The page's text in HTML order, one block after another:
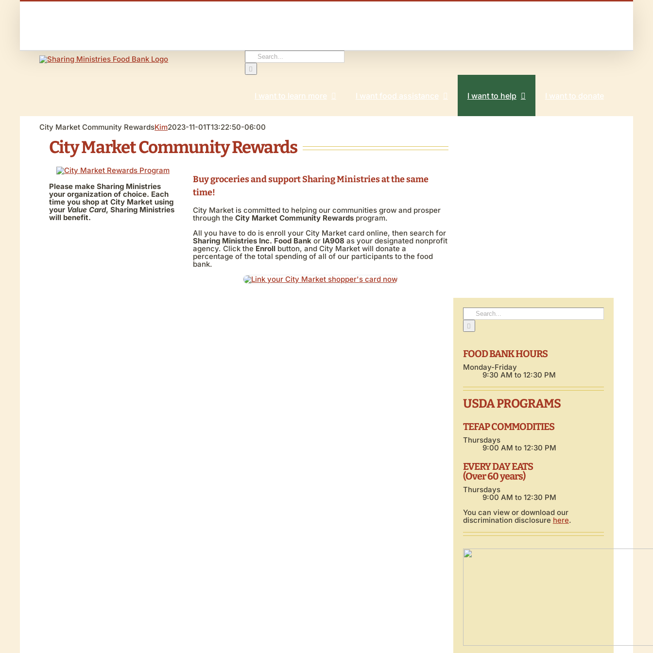
Search
for:
I want to learn more I want food assistance I want to help I want to donate
City Market Community RewardsKim2023-11-01T13:22:50-06:00
City Market Community Rewards
Please make Sharing Ministries
your organization of choice. Each
time you shop at City Market using
your Value Card, Sharing Ministries
will benefit.
Buy groceries and support Sharing Ministries at the same
time!
City Market is committed to helping our communities grow and prosper
through the City Market Community Rewardsprogram.
All you have to do is enroll your City Market card online, then search for
Sharing Ministries Inc. Food Bank or IA908 as your designated nonprofit
agency. Click the Enrollbutton, and City Market will donate a
percentage of the total spending of all of our participants to the food
bank.
Search
for:
FOOD BANK HOURS
Monday-Friday
9:30 AM to 12:30 PM
USDA PROGRAMS
TEFAP COMMODITIES
Thursdays
9:00 AM to 12:30 PM
EVERY DAY EATS
(Over 60 years)
Thursdays
9:00 AM to 12:30 PM
You can view or download our
discrimination disclosure here.